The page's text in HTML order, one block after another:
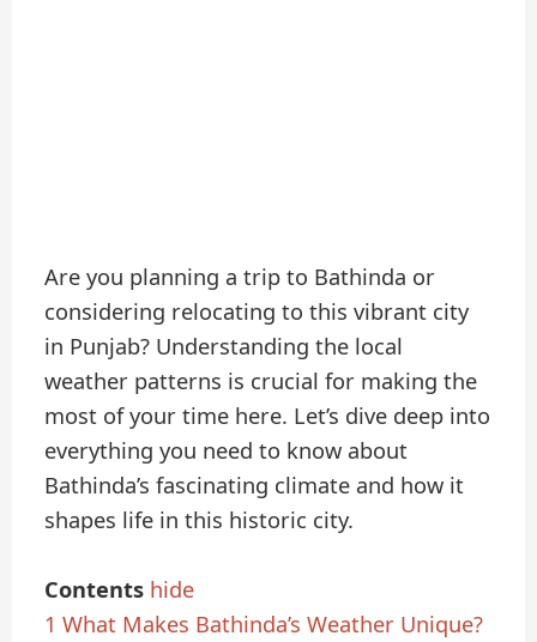
Are you planning a trip to Bathinda or
considering relocating to this vibrant city
in Punjab? Understanding the local
weather patterns is crucial for making the
most of your time here. Let’s dive deep into
everything you need to know about
Bathinda’s fascinating climate and how it
shapes life in this historic city.
Contents hide
1 What Makes Bathinda’s Weather Unique?